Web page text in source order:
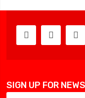
SIGN UP FOR